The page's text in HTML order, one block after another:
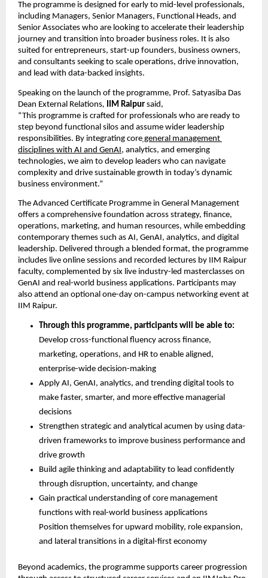
The programme is designed for early to mid-level professionals,
including Managers, Senior Managers, Functional Heads, and
Senior Associates who are looking to accelerate their leadership
journey and transition into broader business roles. It is also
suited for entrepreneurs, start-up founders, business owners,
and consultants seeking to scale operations, drive innovation,
and lead with data-backed insights.
Speaking on the launch of the programme, Prof. Satyasiba Das
Dean External Relations, IIM Raipur said,
“This programme is crafted for professionals who are ready to
step beyond functional silos and assume wider leadership
responsibilities. By integrating core general management
disciplines with AI and GenAI , analytics, and emerging
technologies, we aim to develop leaders who can navigate
complexity and drive sustainable growth in today’s dynamic
business environment.”
The Advanced Certificate Programme in General Management
offers a comprehensive foundation across strategy, finance,
operations, marketing, and human resources, while embedding
contemporary themes such as AI, GenAI, analytics, and digital
leadership. Delivered through a blended format, the programme
includes live online sessions and recorded lectures by IIM Raipur
faculty, complemented by six live industry-led masterclasses on
GenAI and real-world business applications. Participants may
also attend an optional one-day on-campus networking event at
IIM Raipur.
Through this programme, participants will be able to:
Develop cross-functional fluency across finance,
marketing, operations, and HR to enable aligned,
enterprise-wide decision-making
Apply AI, GenAI, analytics, and trending digital tools to
make faster, smarter, and more effective managerial
decisions
Strengthen strategic and analytical acumen by using data-
driven frameworks to improve business performance and
drive growth
Build agile thinking and adaptability to lead confidently
through disruption, uncertainty, and change
Gain practical understanding of core management
functions with real-world business applications
Position themselves for upward mobility, role expansion,
and lateral transitions in a digital-first economy
Beyond academics, the programme supports career progression